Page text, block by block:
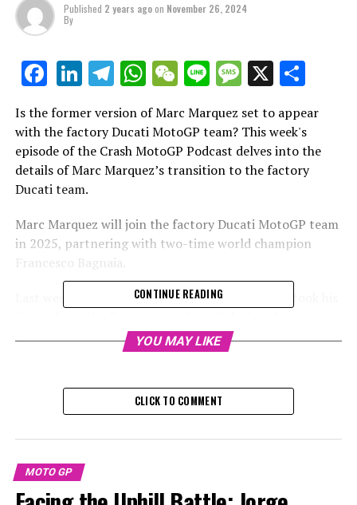
Published 2 years agoon November 26, 2024
By
Facebook
LinkedIn
Telegram
WhatsApp
WeChat
LineMessage
X
Is the former version of Marc Marquez set to appear
with the factory Ducati MotoGP team? This week's
episode of the Crash MotoGP Podcast delves into the
details of Marc Marquez’s transition to the factory
Ducati team.
Marc Marquez will join the factory Ducati MotoGP team
in 2025, partnering with two-time world champion
Francesco Bagnaia.
Last week, eight-time world champion Marquez took his
season test in Barcelona, finishing with the fourth-best
time, just behind his new teammate.
Sign up for our MotoGP Newsletter to receive the most
recent updates, exclusive content, interviews, and
For additional details, please refer to our Privacy Policy
CONTINUE READING
YOU MAY LIKE
CLICK TO COMMENT
MOTO GP